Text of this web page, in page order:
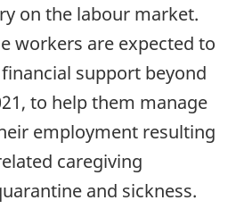
on the labour market.
workers are expected to
support beyond
to help them manage
employment resulting
caregiving
and sickness.